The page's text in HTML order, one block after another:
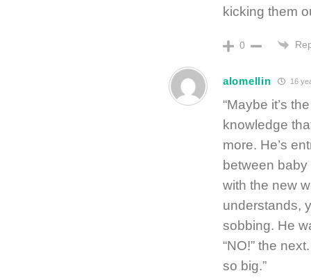
kicking them
0
alomellin 16
“Maybe it’s
knowledge
more. He’s
between
with the new
understands,
sobbing. He
“NO!” the
so big.”